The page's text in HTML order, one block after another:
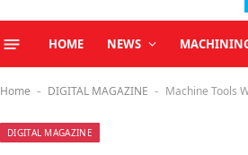
HOME NEWS
Home - DIGITAL MAGAZINE - Machine Tools
DIGITAL MAGAZINE